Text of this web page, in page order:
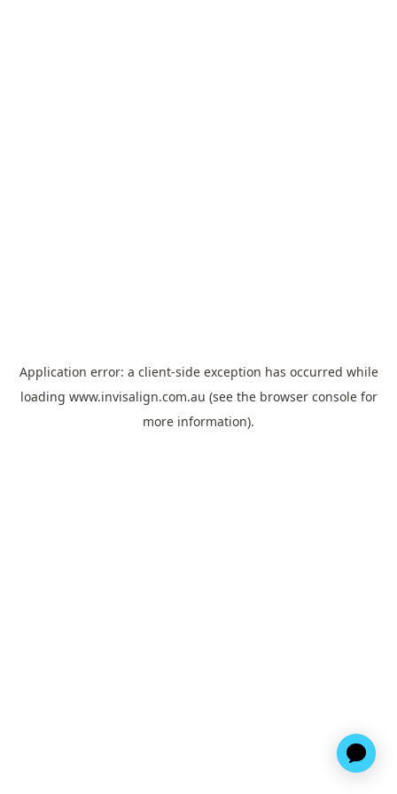
Application error: a client-side exception has occurred while
loading www.invisalign.com.au (see the browser consolefor
more information).